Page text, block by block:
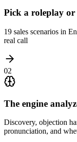
Pick a roleplay
19 sales scenarios in
real call
02
The engine
Discovery, objection
pronunciation, and